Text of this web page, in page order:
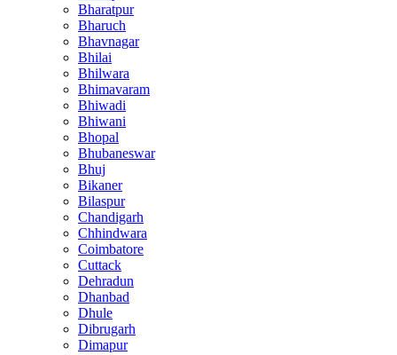
Bharatpur
Bharuch
Bhavnagar
Bhilai
Bhilwara
Bhimavaram
Bhiwadi
Bhiwani
Bhopal
Bhubaneswar
Bhuj
Bikaner
Bilaspur
Chandigarh
Chhindwara
Coimbatore
Cuttack
Dehradun
Dhanbad
Dhule
Dibrugarh
Dimapur